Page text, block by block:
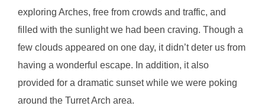
exploring Arches, free from crowds and traffic, and
filled with the sunlight we had been craving. Though a
few clouds appeared on one day, it didn’t deter us from
having a wonderful escape. In addition, it also
provided for a dramatic sunset while we were poking
around the Turret Arch area.